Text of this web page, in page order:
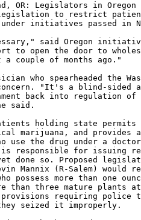
OR: Legislators in Oregon
legislation to restrict
initiatives passed in
said Oregon
to open the door to
couple of months ago."
who spearheaded the
"It's a blind-sided
back into regulation
said.
holding state permits
marijuana, and provides
use the drug under a
is responsible for issuing
done so. Proposed
Mannix (R-Salem) would
possess more than one
than three mature plants at
requiring police
seized it improperly.